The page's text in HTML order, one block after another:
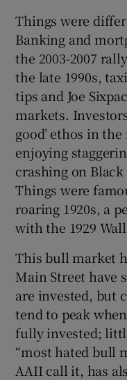
Things were
Banking and
the 2003-2007
the late 1990s,
tips and Joe
markets.
good’ ethos in
enjoying
crashing on
Things were
roaring 1920s, a
with the 1929
This bull market
Main Street have
are invested, but
tend to peak
fully invested;
“most hated bull
AAII call it, has